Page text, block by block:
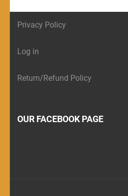
Privacy Policy
Log in
Return/Refund Policy
OUR FACEBOOK PAGE